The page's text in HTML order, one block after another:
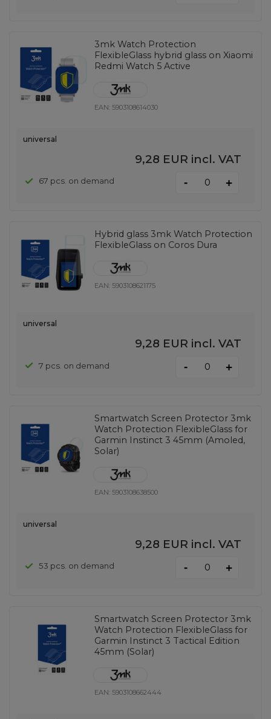
3mk Watch Protection
FlexibleGlass hybrid glass on Xiaomi
Redmi Watch 5 Active
EAN: 5903108614030
universal
9,28 EUR incl. VAT
67 pcs. on demand - +
Hybrid glass 3mk Watch Protection
FlexibleGlass on Coros Dura
EAN: 5903108621175
universal
9,28 EUR incl. VAT
7 pcs. on demand - +
Smartwatch Screen Protector 3mk
Watch Protection FlexibleGlass for
Garmin Instinct 3 45mm (Amoled,
Solar)
EAN: 5903108638500
universal
9,28 EUR incl. VAT
53 pcs. on demand - +
Smartwatch Screen Protector 3mk
Watch Protection FlexibleGlass for
Garmin Instinct 3 Tactical Edition
45mm (Solar)
EAN: 5903108662444